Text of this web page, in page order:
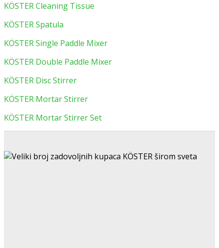
KÖSTER Cleaning Tissue
KÖSTER Spatula
KÖSTER Single Paddle Mixer
KÖSTER Double Paddle Mixer
KÖSTER Disc Stirrer
KÖSTER Mortar Stirrer
KÖSTER Mortar Stirrer Set